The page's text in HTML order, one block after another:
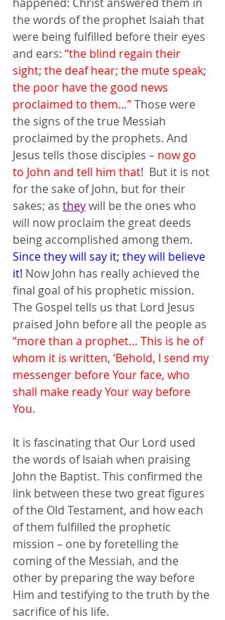
the words of the prophet Isaiah that
were being fulfilled before their eyes
and ears: “the blind regain their
sight; the deaf hear; the mute speak;
the poor have the good news
proclaimed to them…” Those were
the signs of the true Messiah
proclaimed by the prophets. And
Jesus tells those disciples – now go
to John and tell him that!  But it is not
for the sake of John, but for their
sakes; as they will be the ones who
will now proclaim the great deeds
being accomplished among them.
Since they will say it; they will believe
it! Now John has really achieved the
final goal of his prophetic mission.
The Gospel tells us that Lord Jesus
praised John before all the people as
“more than a prophet… This is he of
whom it is written, ‘Behold, I send my
messenger before Your face, who
shall make ready Your way before
You.
It is fascinating that Our Lord used
the words of Isaiah when praising
John the Baptist. This confirmed the
link between these two great figures
of the Old Testament, and how each
of them fulfilled the prophetic
mission – one by foretelling the
coming of the Messiah, and the
other by preparing the way before
Him and testifying to the truth by the
sacrifice of his life.